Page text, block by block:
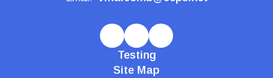
Testing
Site Map